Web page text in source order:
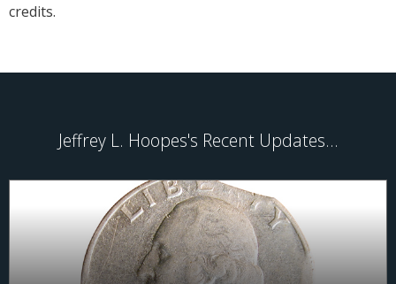
credits.
Jeffrey L. Hoopes's Recent Updates...